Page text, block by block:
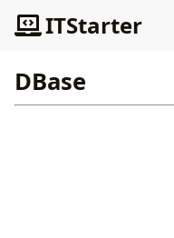
ITStarter
DBase